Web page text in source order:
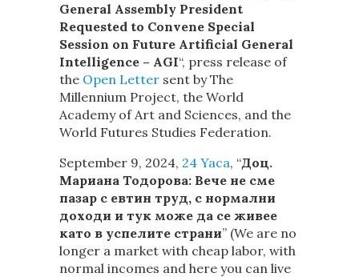
General Assembly President
Requested to Convene Special
Session on Future Artificial General
Intelligence – AGI“, press release of
the Open Letter sent by The
Millennium Project, the World
Academy of Art and Sciences, and the
World Futures Studies Federation.
September 9, 2024, 24 Yaca, “Доц.
Мариана Тодорова: Вече не сме
пазар с евтин труд, с нормални
доходи и тук може да се живее
като в успелите страни” (We are no
longer a market with cheap labor, with
normal incomes and here you can live